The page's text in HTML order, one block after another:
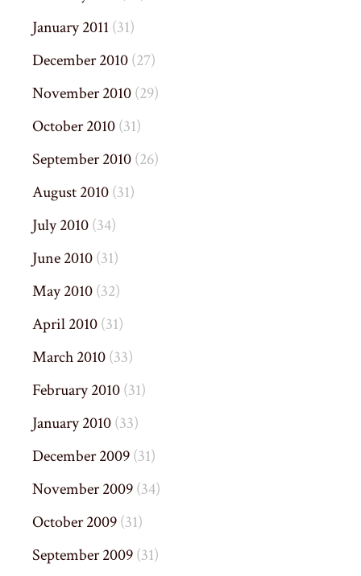
January 2011(31)
December 2010(27)
November 2010(29)
October 2010(31)
September 2010(26)
August 2010(31)
July 2010(34)
June 2010(31)
May 2010(32)
April 2010(31)
March 2010(33)
February 2010(31)
January 2010(33)
December 2009(31)
November 2009(34)
October 2009(31)
September 2009(31)